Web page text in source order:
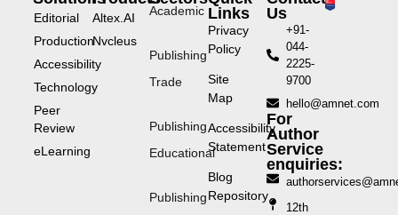
Editorial
Production
Accessibility
Technology
Peer
Review
eLearning
Altex.AI
Nvcleus
Academic
Publishing
Trade
Publishing
Educational
Publishing
Links
Privacy
Policy
Site
Map
Accessibility
Statement
Blog
Repository
Us
+91-
044-
2225-
9700
hello@amnet.com
For
Author
Service
enquiries:
12th